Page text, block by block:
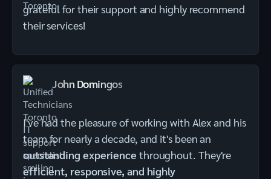
grateful for their support and highly recommend
their services!
John Domingos
I've had the pleasure of working with Alex and his
team for nearly a decade, and it's been an
outstanding experience throughout. They're
efficient, responsive, and highly